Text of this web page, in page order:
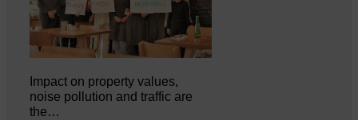
Impact on property values,
noise pollution and traffic are
the…